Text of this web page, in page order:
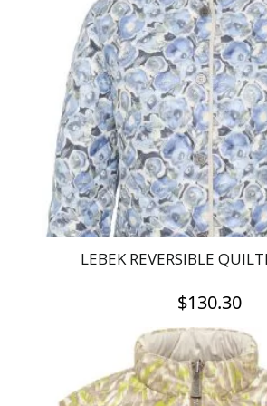
The
options
may
be
chosen
on
the
product
page
LEBEK REVERSIBLE
$130.30
This
product
has
multiple